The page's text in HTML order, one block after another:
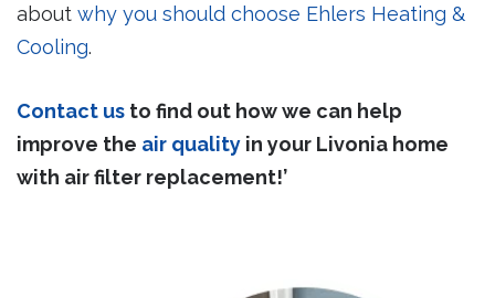
about why you should choose Ehlers Heating &
Cooling.
Contact us to find out how we can help
improve the air quality in your Livonia home
with air filter replacement!’